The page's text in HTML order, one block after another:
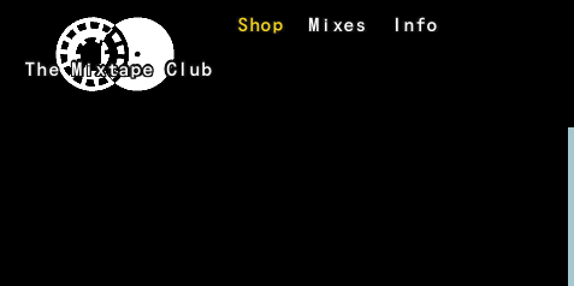
Skip to main content
The Mixtape Club
Shop Mixes Info